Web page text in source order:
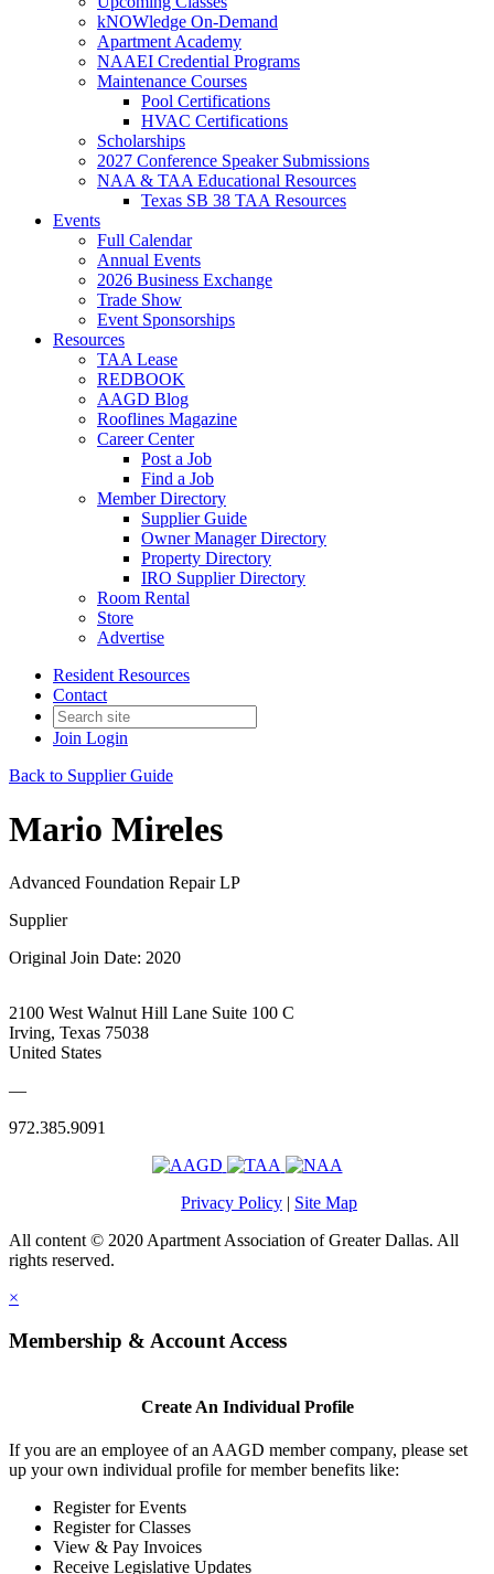
kNOWledge On-Demand
Apartment Academy
NAAEI Credential Programs
Maintenance Courses
Pool Certifications
HVAC Certifications
Scholarships
2027 Conference Speaker Submissions
NAA & TAA Educational Resources
Texas SB 38 TAA Resources
Events
Full Calendar
Annual Events
2026 Business Exchange
Trade Show
Event Sponsorships
Resources
TAA Lease
REDBOOK
AAGD Blog
Rooflines Magazine
Career Center
Post a Job
Find a Job
Member Directory
Supplier Guide
Owner Manager Directory
Property Directory
IRO Supplier Directory
Room Rental
Store
Advertise
Resident Resources
Contact
Join Login
Back to Supplier Guide
Mario Mireles
Advanced Foundation Repair LP
Supplier
Original Join Date: 2020
2100 West Walnut Hill Lane Suite 100 C
Irving, Texas 75038
United States
—
972.385.9091
Privacy Policy | Site Map
All content © 2020 Apartment Association of Greater Dallas. All
rights reserved.
×
Membership & Account Access
Create An Individual Profile
If you are an employee of an AAGD member company, please set
up your own individual profile for member benefits like:
Register for Events
Register for Classes
View & Pay Invoices
Receive Legislative Updates